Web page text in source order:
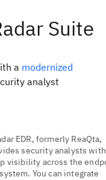
Suite
a modernized
analyst
EDR, formerly ReaQta,
security analysts with
visibility across the
You can integrate